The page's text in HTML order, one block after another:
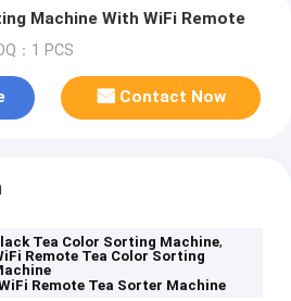
Machine With WiFi Remote
：1 PCS
Contact Now
Tea Color Sorting Machine,
Remote Tea Color Sorting
Remote Tea Sorter Machine